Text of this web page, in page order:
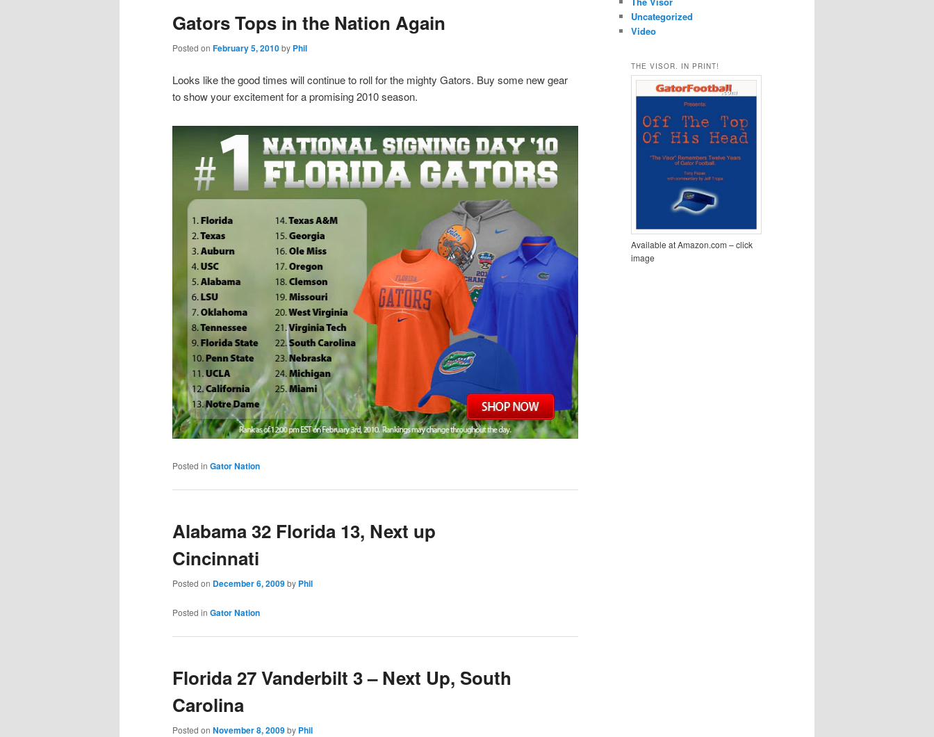
Gators Tops in the Nation Again
Posted on February 5, 2010by Phil
Looks like the good times will continue to roll for the mighty Gators. Buy some new gear
to show your excitement for a promising 2010 season.
Posted in Gator Nation
Alabama 32 Florida 13, Next up
Cincinnati
Posted on December 6, 2009by Phil
Posted in Gator Nation
Florida 27 Vanderbilt 3 – Next Up, South
Carolina
Posted on November 8, 2009by Phil
Uncategorized
Video
THE VISOR. IN PRINT!
Available at Amazon.com – click
image